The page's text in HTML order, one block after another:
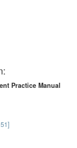
Practice Manual